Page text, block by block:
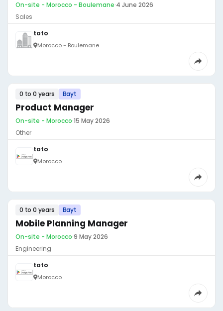
On-site - Morocco - Boulemane·4 June 2026
Sales
toto
Morocco - Boulemane
0 to 0 years Bayt
Product Manager
On-site - Morocco·15 May 2026
Other
toto
Morocco
0 to 0 years Bayt
Mobile Planning Manager
On-site - Morocco·9 May 2026
Engineering
toto
Morocco